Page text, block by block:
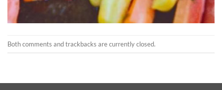
Both comments and trackbacks are currently closed.